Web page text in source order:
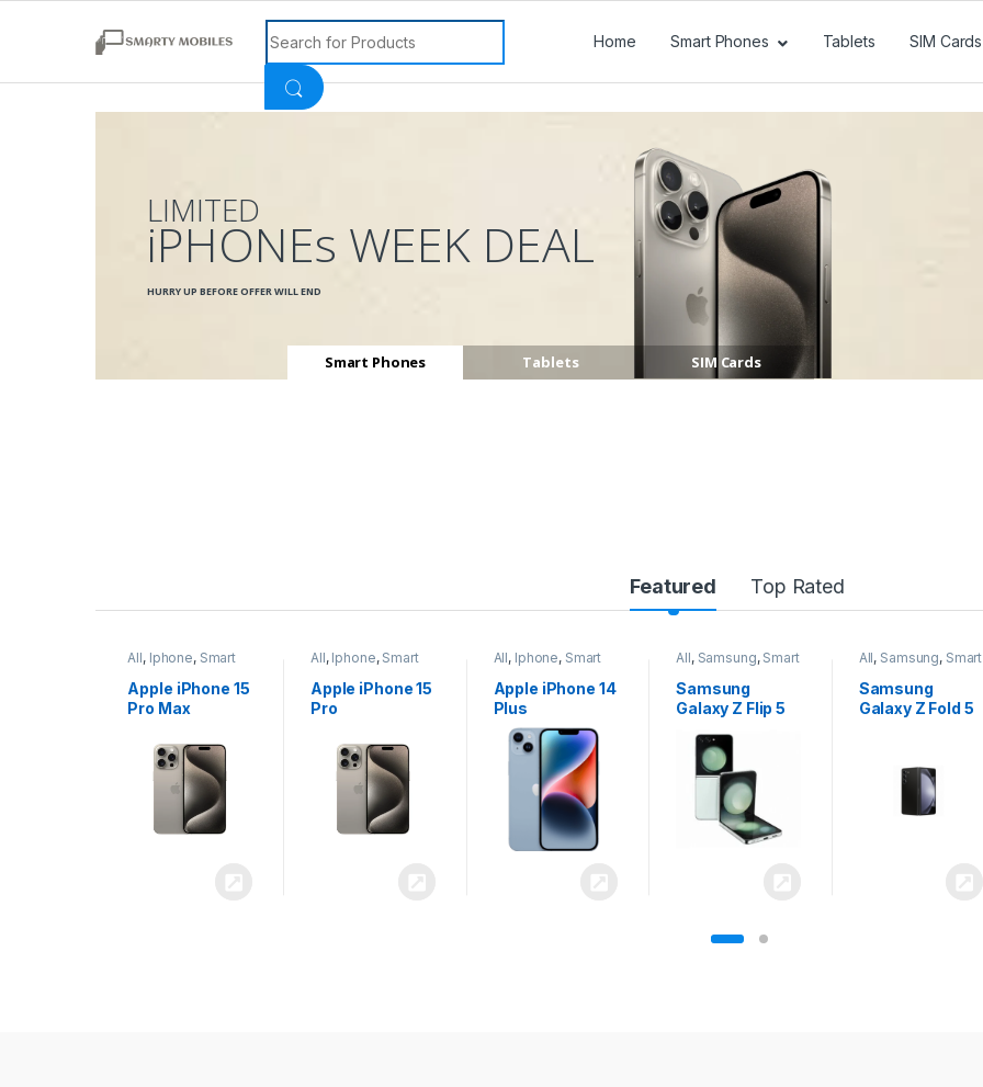
Search for:
Home Smart Phones Tablets SIM Cards
Smart Phones Tablets SIM Cards
LIMITED
iPHONEs WEEK DEAL
HURRY UP BEFORE OFFER WILL END
Featured Top Rated
All, Iphone, Smart
Phones
Apple iPhone 15
Pro
All, Iphone, Smart
Phones
Apple iPhone 14
Plus
All, Samsung,Smart
Phones
Samsung
Galaxy Z Flip 5
All, Samsung, Smart
Samsung
Galaxy Z Fold 5
All, Samsung, Smart
Samsung
Galaxy S24